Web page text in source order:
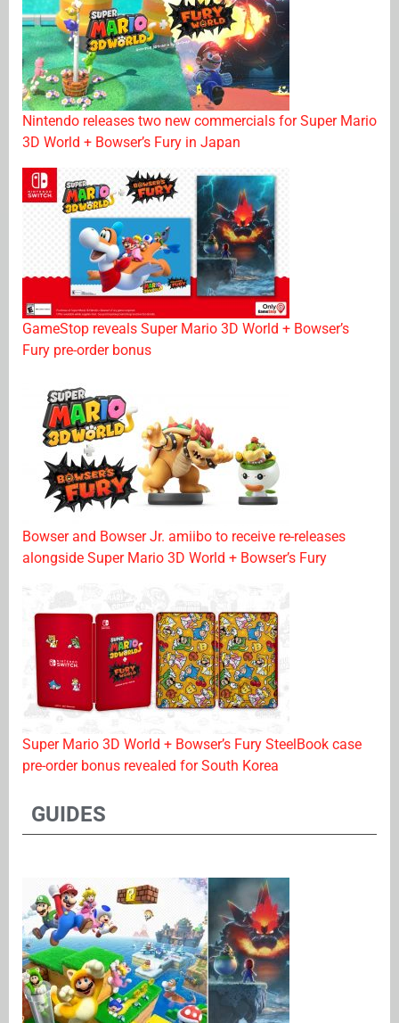
Nintendo releases two new commercials for Super Mario
3D World + Bowser’s Fury in Japan
GameStop reveals Super Mario 3D World + Bowser’s
Fury pre-order bonus
Bowser and Bowser Jr. amiibo to receive re-releases
alongside Super Mario 3D World + Bowser’s Fury
Super Mario 3D World + Bowser’s Fury SteelBook case
pre-order bonus revealed for South Korea
GUIDES